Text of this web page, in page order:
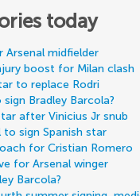
today
Arsenal midfielder
boost for Milan clash
to replace Rodri
Bradley Barcola?
after Vinicius Jr snub
to sign Spanish star
for Cristian Romero
for Arsenal winger
Barcola?